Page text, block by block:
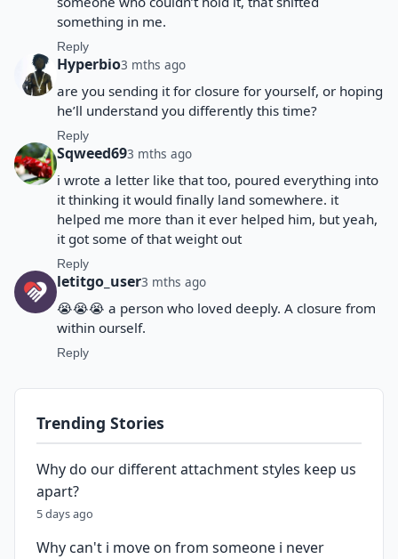
something in me.
Reply
Hyperbio3 mths ago
are you sending it for closure for yourself, or hoping
he’ll understand you differently this time?
Reply
Sqweed693 mths ago
i wrote a letter like that too, poured everything into
it thinking it would finally land somewhere. it
helped me more than it ever helped him, but yeah,
it got some of that weight out
Reply
letitgo_user3 mths ago
😭😭😭 a person who loved deeply. A closure from
within ourself.
Reply
Trending Stories
Why do our different attachment styles keep us
apart?
5 days ago
Why can't i move on from someone i never